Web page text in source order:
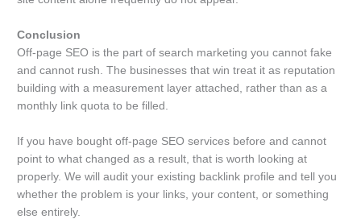
Conclusion
Off-page SEO is the part of search marketing you cannot fake
and cannot rush. The businesses that win treat it as reputation
building with a measurement layer attached, rather than as a
monthly link quota to be filled.
If you have bought off-page SEO services before and cannot
point to what changed as a result, that is worth looking at
properly. We will audit your existing backlink profile and tell you
whether the problem is your links, your content, or something
else entirely.